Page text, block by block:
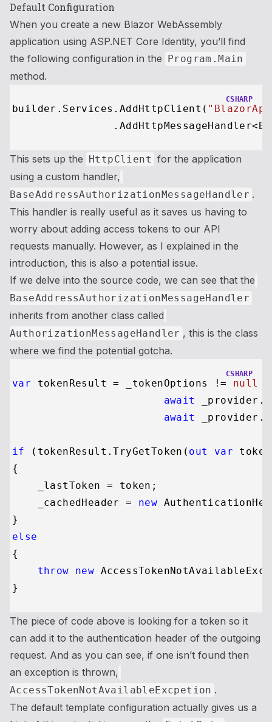
Default Configuration
When you create a new Blazor WebAssembly
application using ASP.NET Core Identity, you’ll find
the following configuration in the
Program.Main
method.
CSHARP
builder.Services.AddHttpClient(
This sets up the HttpClient for the application
using a custom handler,
BaseAddressAuthorizationMessageHandler .
This handler is really useful as it saves us having to
worry about adding access tokens to our API
requests manually. However, as I explained in the
introduction, this is also a potential issue.
If we delve into the source code, we can see that the
BaseAddressAuthorizationMessageHandler
inherits from another class called
AuthorizationMessageHandler , this is the class
where we find the potential gotcha.
CSHARP
var tokenResult = _tokenOptions != null
await
await
if (tokenResult.TryGetToken( out var
{
    _lastToken = token;
    _cachedHeader =
new
else
{
throw
new
The piece of code above is looking for a token so it
can add it to the authentication header of the outgoing
request. And as you can see, if one isn’t found then
an exception is thrown,
AccessTokenNotAvailableExcpetion .
The default template configuration actually gives us a